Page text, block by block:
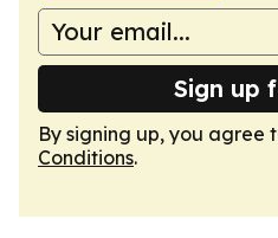
Sign up
By signing up, you agree
Conditions.